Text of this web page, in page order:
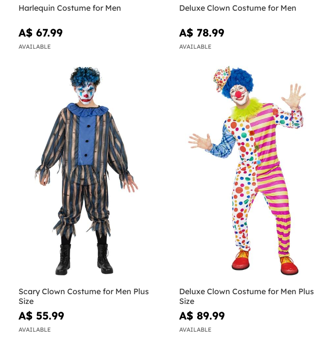
Harlequin Costume for Men
A$ 67.99
AVAILABLE
Deluxe Clown Costume for Men
A$ 78.99
AVAILABLE
Scary Clown Costume for Men Plus
Size
A$ 55.99
AVAILABLE
Deluxe Clown Costume for Men Plus
Size
A$ 89.99
AVAILABLE